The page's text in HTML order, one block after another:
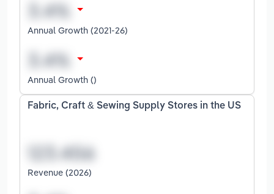
Annual Growth (2021-26)
Annual Growth ()
Fabric, Craft & Sewing Supply Stores in the US
Revenue (2026)